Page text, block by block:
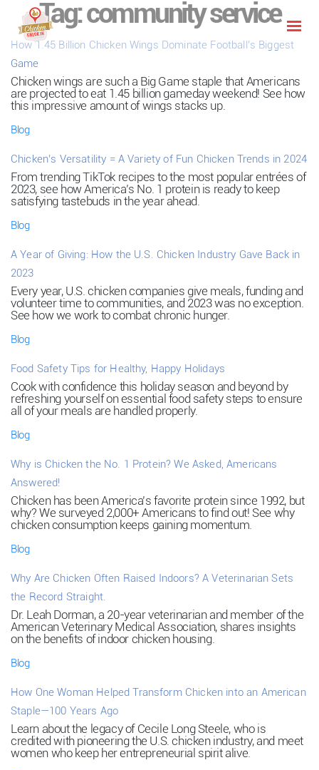
Tag:community service
How 1.45 Billion Chicken Wings Dominate Football’s Biggest
Game
Chicken wings are such a Big Game staple that Americans
are projected to eat 1.45 billion gameday weekend! See how
this impressive amount of wings stacks up.
Blog
Chicken’s Versatility = A Variety of Fun Chicken Trends in 2024
From trending TikTok recipes to the most popular entrées of
2023, see how America’s No. 1 protein is ready to keep
satisfying tastebuds in the year ahead.
Blog
A Year of Giving: How the U.S. Chicken Industry Gave Back in
2023
Every year, U.S. chicken companies give meals, funding and
volunteer time to communities, and 2023 was no exception.
See how we work to combat chronic hunger.
Blog
Food Safety Tips for Healthy, Happy Holidays
Cook with confidence this holiday season and beyond by
refreshing yourself on essential food safety steps to ensure
all of your meals are handled properly.
Blog
Why is Chicken the No. 1 Protein? We Asked, Americans
Answered!
Chicken has been America’s favorite protein since 1992, but
why? We surveyed 2,000+ Americans to find out! See why
chicken consumption keeps gaining momentum.
Blog
Why Are Chicken Often Raised Indoors? A Veterinarian Sets
the Record Straight.
Dr. Leah Dorman, a 20-year veterinarian and member of the
American Veterinary Medical Association, shares insights
on the benefits of indoor chicken housing.
Blog
How One Woman Helped Transform Chicken into an American
Staple—100 Years Ago
Learn about the legacy of Cecile Long Steele, who is
credited with pioneering the U.S. chicken industry, and meet
women who keep her entrepreneurial spirit alive.